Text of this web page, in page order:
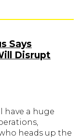
Says
Disrupt
have a huge
heads up the